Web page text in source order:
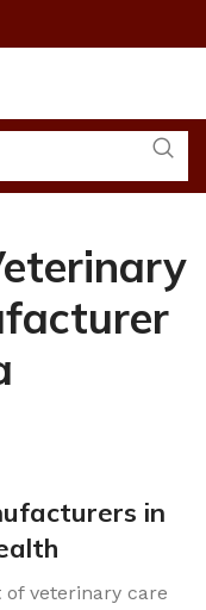
in
veterinary care